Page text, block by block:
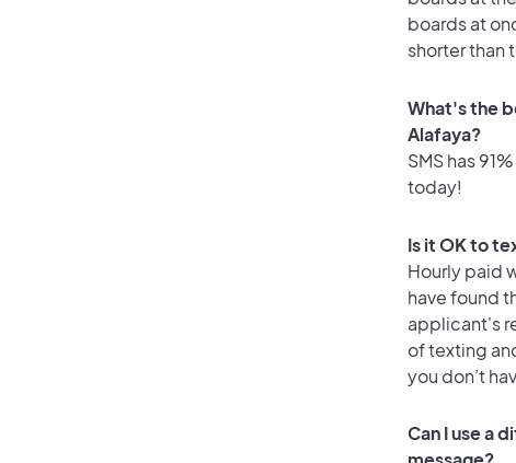
boards at
shorter than
What's the
Alafaya?
SMS has
today!
Is it OK to
Hourly paid
have found
applicant's
of texting
you don’t
Can I use a